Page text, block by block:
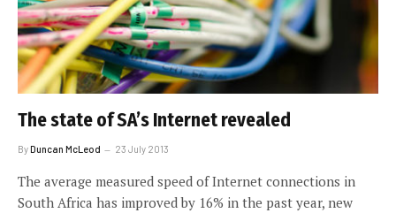
The state of SA’s Internet revealed
ByDuncan McLeod 23 July 2013
The average measured speed of Internet connections in
South Africa has improved by 16% in the past year, new